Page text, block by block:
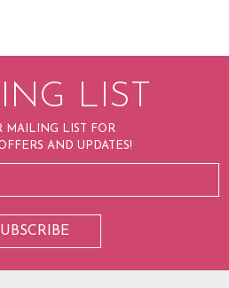
LIST
MAILING LIST FOR
AND UPDATES!